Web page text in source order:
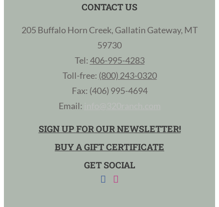
CONTACT US
205 Buffalo Horn Creek, Gallatin Gateway, MT
59730
Tel: 406-995-4283
Toll-free: (800) 243-0320
Fax: (406) 995-4694
Email:
SIGN UP FOR OUR NEWSLETTER!
BUY A GIFT CERTIFICATE
GET SOCIAL